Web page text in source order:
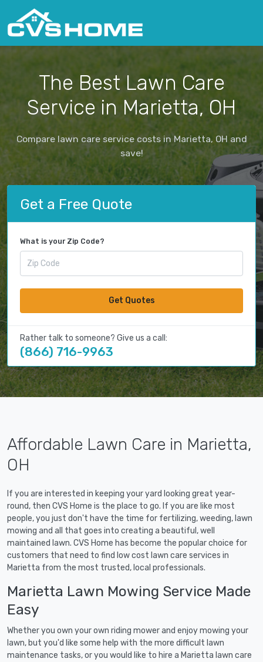
The Best Lawn Care
Service in Marietta, OH
Compare lawn care service costs in Marietta, OH and
save!
Get a Free Quote
What is your Zip Code?
Get Quotes
Rather talk to someone? Give us a call:
(866) 716-9963
Affordable Lawn Care in Marietta,
OH
If you are interested in keeping your yard looking great year-
round, then CVS Home is the place to go. If you are like most
people, you just don't have the time for fertilizing, weeding, lawn
mowing and all that goes into creating a beautiful, well
maintained lawn. CVS Home has become the popular choice for
customers that need to find low cost lawn care services in
Marietta from the most trusted, local professionals.
Marietta Lawn Mowing Service Made
Easy
Whether you own your own riding mower and enjoy mowing your
lawn, but you'd like some help with the more difficult lawn
maintenance tasks, or you would like to hire a Marietta lawn care